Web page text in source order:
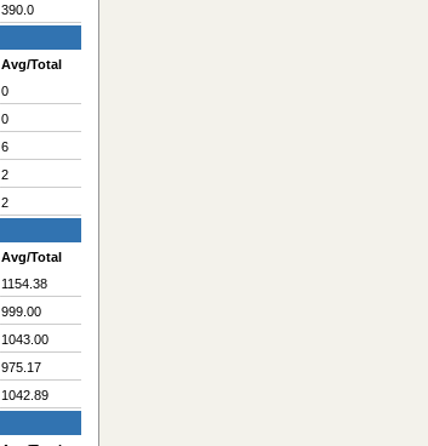
390.0
Avg/Total
0
0
6
2
2
Avg/Total
1154.38
999.00
1043.00
975.17
1042.89